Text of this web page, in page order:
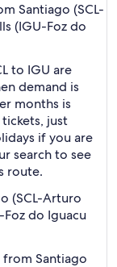
Santiago (SCL-
(IGU-Foz do
to IGU are
demand is
months is
just
if you are
search to see
route.
(SCL-Arturo
Foz do Iguacu
Santiago